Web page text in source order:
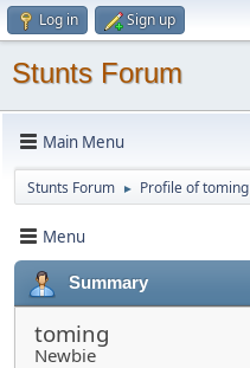
Log in Sign up
Stunts Forum
Main Menu
Stunts Forum ► Profile of toming
Menu
Summary
toming
Newbie